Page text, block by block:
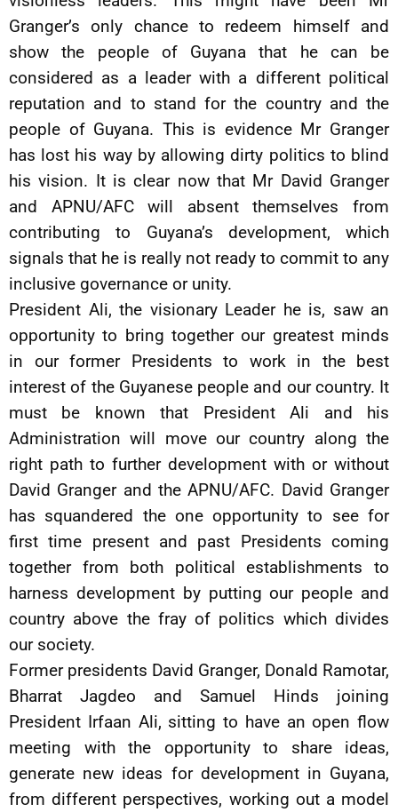
Granger’s only chance to redeem himself and
show the people of Guyana that he can be
considered as a leader with a different political
reputation and to stand for the country and the
people of Guyana. This is evidence Mr Granger
has lost his way by allowing dirty politics to blind
his vision. It is clear now that Mr David Granger
and APNU/AFC will absent themselves from
contributing to Guyana’s development, which
signals that he is really not ready to commit to any
inclusive governance or unity.
President Ali, the visionary Leader he is, saw an
opportunity to bring together our greatest minds
in our former Presidents to work in the best
interest of the Guyanese people and our country. It
must be known that President Ali and his
Administration will move our country along the
right path to further development with or without
David Granger and the APNU/AFC. David Granger
has squandered the one opportunity to see for
first time present and past Presidents coming
together from both political establishments to
harness development by putting our people and
country above the fray of politics which divides
our society.
Former presidents David Granger, Donald Ramotar,
Bharrat Jagdeo and Samuel Hinds joining
President Irfaan Ali, sitting to have an open flow
meeting with the opportunity to share ideas,
generate new ideas for development in Guyana,
from different perspectives, working out a model